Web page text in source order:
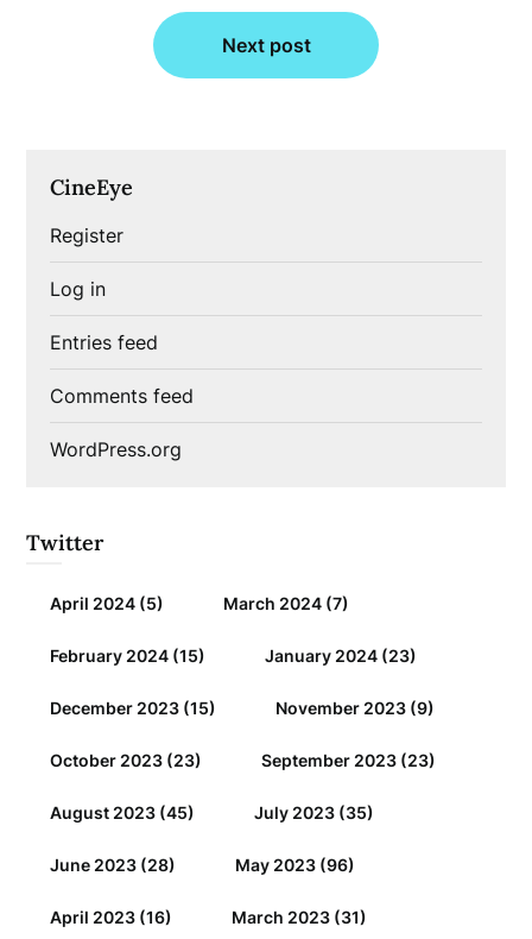
Next post
CineEye
Register
Log in
Entries feed
Comments feed
WordPress.org
Twitter
April 2024 (5) March 2024 (7)
February 2024 (15) January 2024 (23)
December 2023 (15) November 2023 (9)
October 2023 (23) September 2023 (23)
August 2023 (45) July 2023 (35)
June 2023 (28) May 2023 (96)
April 2023 (16) March 2023 (31)